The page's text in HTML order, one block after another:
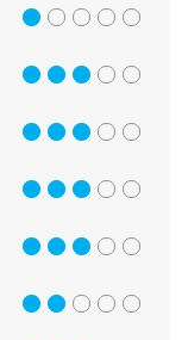
1 out of 5
3 out of 5
3 out of 5
3 out of 5
3 out of 5
2 out of 5